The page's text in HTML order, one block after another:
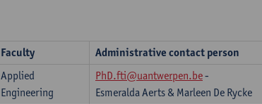
Faculty Administrative contact person
Applied
Engineering
PhD.fti@uantwerpen.be-
Esmeralda Aerts & Marleen De Rycke